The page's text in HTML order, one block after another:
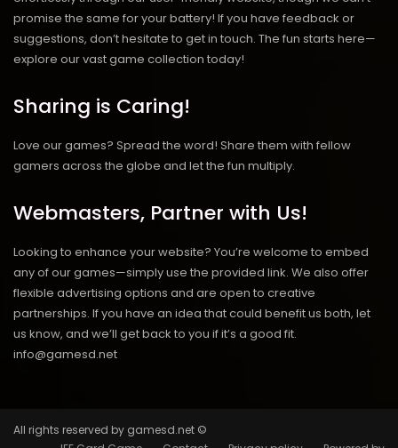
promise the same for your battery! If you have feedback or
suggestions, don’t hesitate to get in touch. The fun starts here—
explore our vast game collection today!
Sharing is Caring!
Love our games? Spread the word! Share them with fellow
gamers across the globe and let the fun multiply.
Webmasters, Partner with Us!
Looking to enhance your website? You’re welcome to embed
any of our games—simply use the provided link. We also offer
flexible advertising options and are open to creative
partnerships. If you have an idea that could benefit us both, let
us know, and we’ll get back to you if it’s a good fit.
info@gamesd.net
All rights reserved by gamesd.net ©